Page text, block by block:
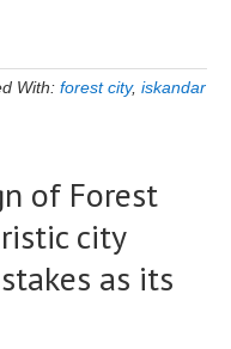
With: forest city, iskandar
of Forest
city
as its